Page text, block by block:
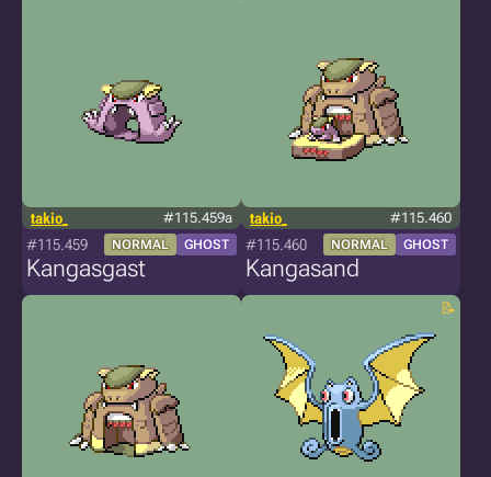
takio_ #115.459a
#115.459 NORMAL GHOST
Kangasgast
takio_ #115.460
#115.460 NORMAL GHOST
Kangasand